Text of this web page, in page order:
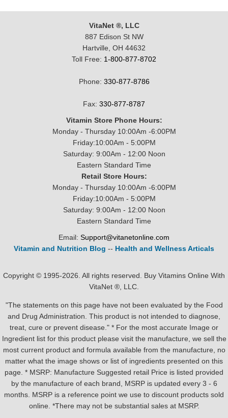
VitaNet ®, LLC
887 Edison St NW
Hartville, OH 44632
Toll Free: 1-800-877-8702
Phone: 330-877-8786
Fax: 330-877-8787
Vitamin Store Phone Hours:
Monday - Thursday 10:00Am -6:00PM
Friday:10:00Am - 5:00PM
Saturday: 9:00Am - 12:00 Noon
Eastern Standard Time
Retail Store Hours:
Monday - Thursday 10:00Am -6:00PM
Friday:10:00Am - 5:00PM
Saturday: 9:00Am - 12:00 Noon
Eastern Standard Time
Email: Support@vitanetonline.com
Vitamin and Nutrition Blog -- Health and Wellness Articals
Copyright © 1995-2026. All rights reserved. Buy Vitamins Online With
VitaNet ®, LLC.
"The statements on this page have not been evaluated by the Food
and Drug Administration. This product is not intended to diagnose,
treat, cure or prevent disease." * For the most accurate Image or
Ingredient list for this product please visit the manufacture, we sell the
most current product and formula available from the manufacture, no
matter what the image shows or list of ingredients presented on this
page. * MSRP: Manufacture Suggested retail Price is listed provided
by the manufacture of each brand, MSRP is updated every 3 - 6
months. MSRP is a reference point we use to discount products sold
online. *There may not be substantial sales at MSRP.